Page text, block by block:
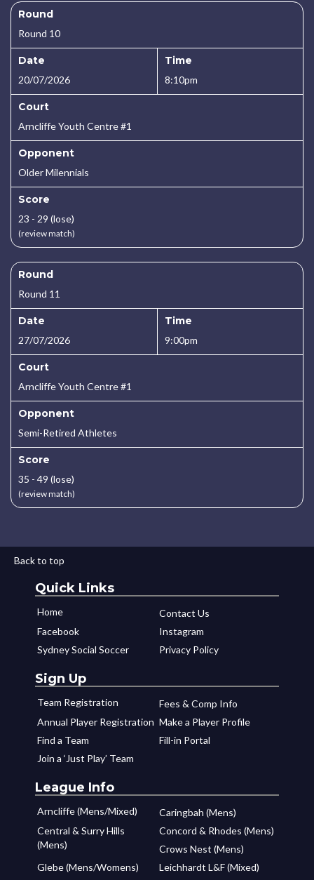
Round
Round 10
Date
20/07/2026
Time
8:10pm
Court
Arncliffe Youth Centre #1
Opponent
Older Milennials
Score
23 - 29 (lose)
(review match)
Round
Round 11
Date
27/07/2026
Time
9:00pm
Court
Arncliffe Youth Centre #1
Opponent
Semi-Retired Athletes
Score
35 - 49 (lose)
(review match)
Back to top
Quick Links
Home
Contact Us
Facebook
Instagram
Sydney Social Soccer
Privacy Policy
Sign Up
Team Registration
Fees & Comp Info
Annual Player Registration Make a Player Profile
Find a Team
Fill-in Portal
Join a ‘Just Play’ Team
League Info
Arncliffe (Mens/Mixed)
Caringbah (Mens)
Central & Surry Hills
(Mens)
Concord & Rhodes (Mens)
Crows Nest (Mens)
Glebe (Mens/Womens)
Leichhardt L&F (Mixed)